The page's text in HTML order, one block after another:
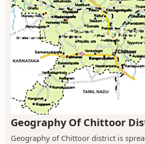
Geography Of Chittoor
Geography of Chittoor district is